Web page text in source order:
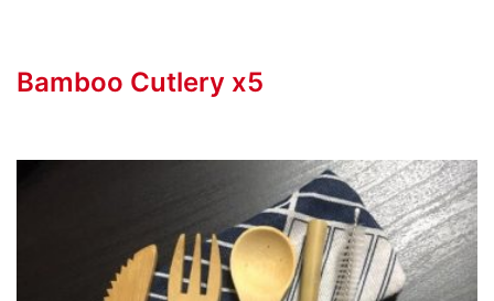
Bamboo Cutlery x5